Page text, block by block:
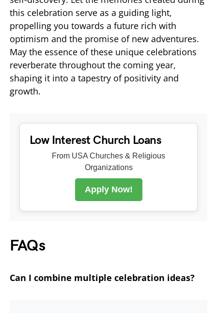
this celebration serve as a guiding light,
propelling you towards a future rich with
optimism and the promise of new adventures.
May the essence of these unique celebrations
reverberate throughout the coming year,
shaping it into a tapestry of positivity and
growth.
Low Interest Church Loans
From USA Churches & Religious
Organizations
Apply Now!
FAQs
Can I combine multiple celebration ideas?